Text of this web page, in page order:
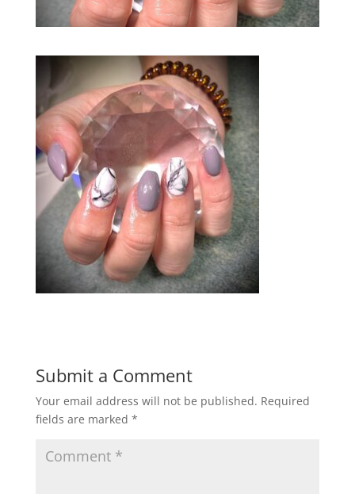
Submit a Comment
Your email address will not be published. Required
fields are marked *